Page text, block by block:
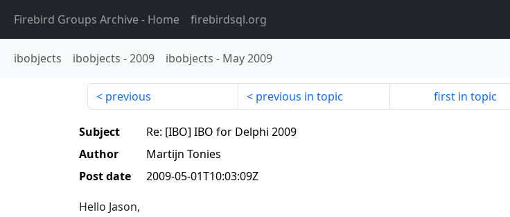
Firebird Groups Archive- Home firebirdsql.org
ibobjects ibobjects -2009 ibobjects - May 2009
previous previous in topic first in topic
Subject
Re: [IBO] IBO for Delphi 2009
Author
Martijn Tonies
Post date
2009-05-01T10:03:09Z
Hello Jason,